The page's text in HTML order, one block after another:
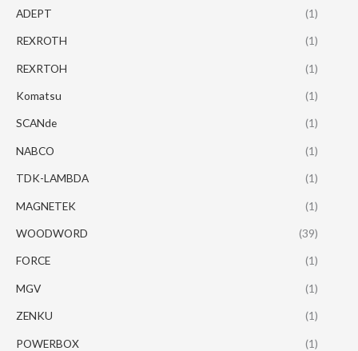
ADEPT (1)
REXROTH (1)
REXRTOH (1)
Komatsu (1)
SCANde (1)
NABCO (1)
TDK-LAMBDA (1)
MAGNETEK (1)
WOODWORD (39)
FORCE (1)
MGV (1)
ZENKU (1)
POWERBOX (1)